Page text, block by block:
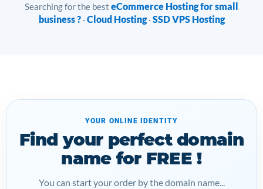
Searching for the best eCommerce Hosting for small
business ?· Cloud Hosting· SSD VPS Hosting
YOUR ONLINE IDENTITY
Find your perfect domain
name for FREE !
You can start your order by the domain name...